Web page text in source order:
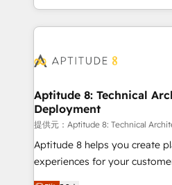
auprès de vos comptes existants. En
l'international, nous
delà d’une simple
➤ L’intégration de CRM et de
pour aligner les équipes
support client (data migration,
audit et maintenance) ➤ La création de sites internet
de conversion qui
Aptitude 8: Technical
Deployment
提供元：Aptitude 8: Technical
Aptitude 8 helps you create
experiences for your
multi-hub solutions and